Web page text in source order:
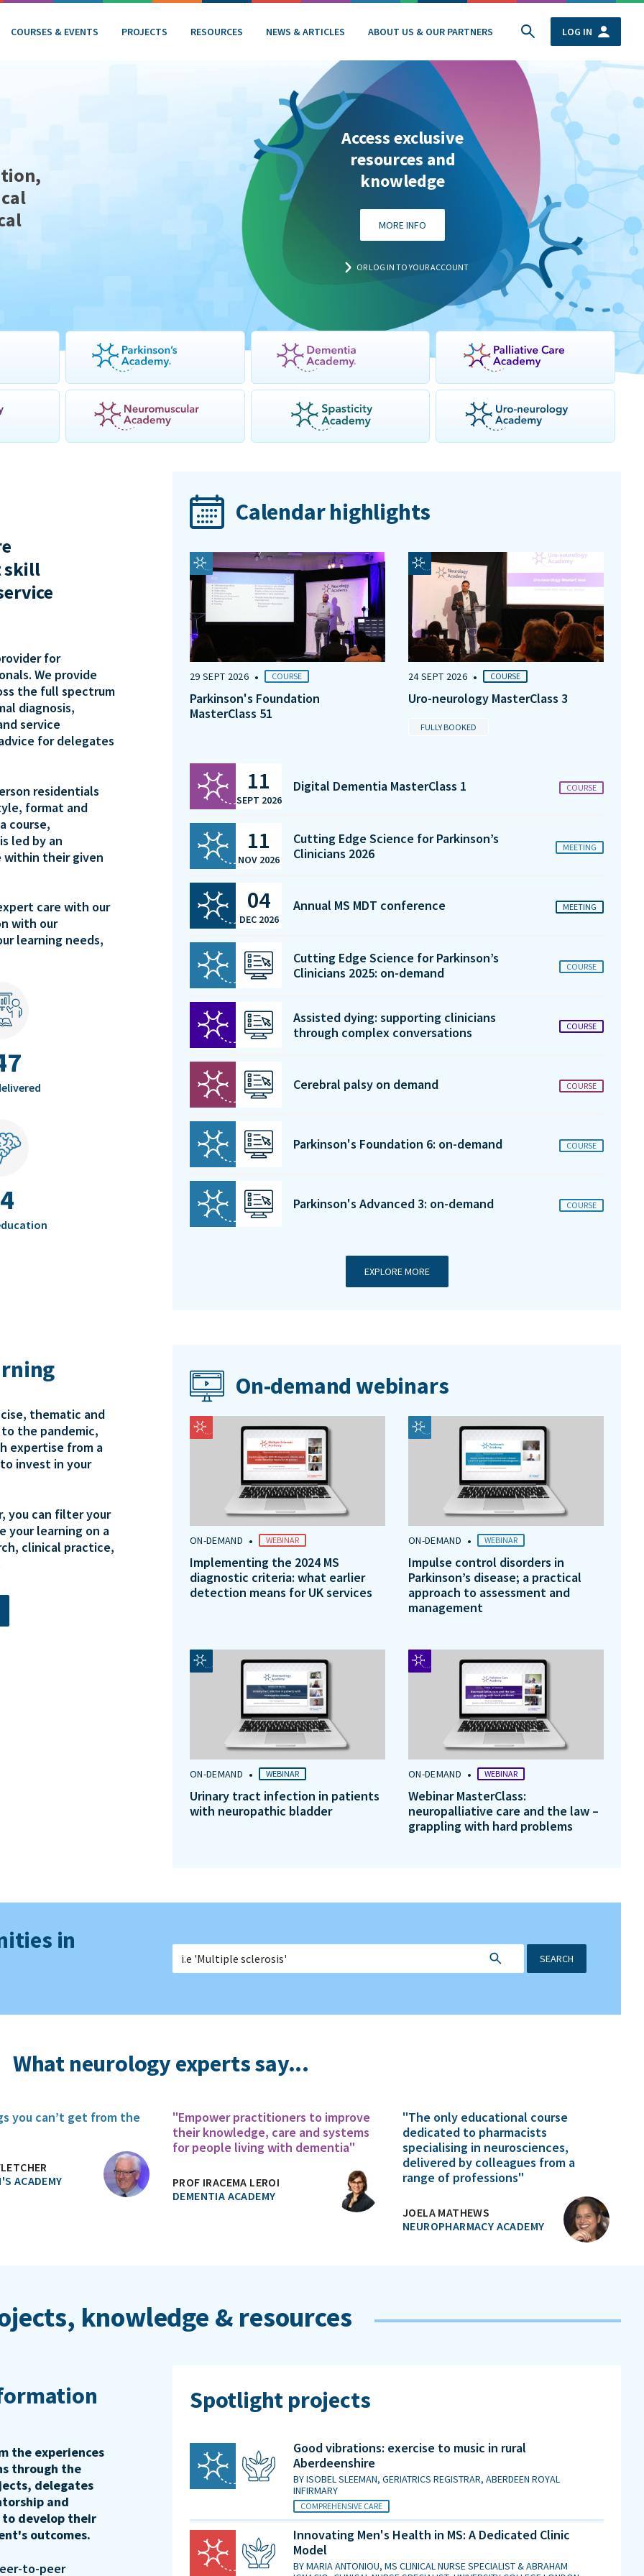
COURSES & EVENTS PROJECTS RESOURCES NEWS & ARTICLES ABOUT US & OUR PARTNERS LOG IN
Access exclusive
resources and
knowledge
MORE INFO
OR LOG IN TO YOUR ACCOUNT
skill
for
We provide
the full spectrum
diagnosis,
service
for delegates
residentials
format and
course,
led by an
within their given
care with our
with our
learning needs,
Calendar highlights
29 SEPT 2026 • COURSE
Parkinson's Foundation
MasterClass 51
24 SEPT 2026 • COURSE
Uro-neurology MasterClass 3
FULLY BOOKED
11
SEPT 2026
Digital Dementia MasterClass 1 COURSE
11
NOV 2026
Cutting Edge Science for Parkinson’s
Clinicians 2026
MEETING
04
DEC 2026
Annual MS MDT conference MEETING
Cutting Edge Science for Parkinson’s
Clinicians 2025: on-demand
COURSE
Assisted dying: supporting clinicians
through complex conversations
COURSE
Cerebral palsy on demand COURSE
Parkinson's Foundation 6: on-demand COURSE
Parkinson's Advanced 3: on-demand COURSE
EXPLORE MORE
thematic and
the pandemic,
expertise from a
invest in your
you can filter your
your learning on a
clinical practice,
On-demand webinars
ON-DEMAND • WEBINAR
Implementing the 2024 MS
diagnostic criteria: what earlier
detection means for UK services
ON-DEMAND • WEBINAR
Impulse control disorders in
Parkinson’s disease; a practical
approach to assessment and
management
ON-DEMAND • WEBINAR
Urinary tract infection in patients
with neuropathic bladder
ON-DEMAND • WEBINAR
Webinar MasterClass:
neuropalliative care and the law –
grappling with hard problems
in
SEARCH
What neurology experts say...
you can’t get from the
ACADEMY
"Empower practitioners to improve
their knowledge, care and systems
for people living with dementia"
PROF IRACEMA LEROI
DEMENTIA ACADEMY
"The only educational course
dedicated to pharmacists
specialising in neurosciences,
delivered by colleagues from a
range of professions"
JOELA MATHEWS
NEUROPHARMACY ACADEMY
knowledge & resources
the experiences
through the
delegates
and
to develop their
outcomes.
to-peer
Spotlight projects
Good vibrations: exercise to music in rural
Aberdeenshire
BYISOBEL SLEEMAN, GERIATRICS REGISTRAR, ABERDEEN ROYAL
INFIRMARY
COMPREHENSIVE CARE
Innovating Men's Health in MS: A Dedicated Clinic
Model
BYMARIA ANTONIOU, MS CLINICAL NURSE SPECIALIST & ABRAHAM